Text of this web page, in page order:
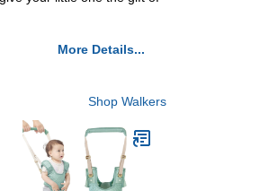
More Details...
Shop Walkers